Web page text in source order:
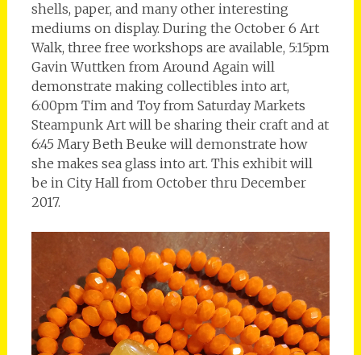
shells, paper, and many other interesting
mediums on display. During the October 6 Art
Walk, three free workshops are available, 5:15pm
Gavin Wuttken from Around Again will
demonstrate making collectibles into art,
6:00pm Tim and Toy from Saturday Markets
Steampunk Art will be sharing their craft and at
6:45 Mary Beth Beuke will demonstrate how
she makes sea glass into art. This exhibit will
be in City Hall from October thru December
2017.